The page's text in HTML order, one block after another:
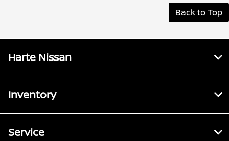
Back to Top
Harte Nissan
Inventory
Service